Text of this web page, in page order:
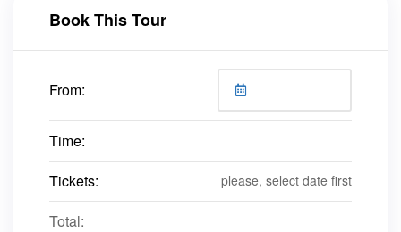
Book This Tour
From:
Time:
Tickets:
please, select date first
Total: